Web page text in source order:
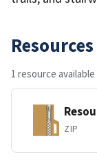
Resources
1 resource available
ZIP